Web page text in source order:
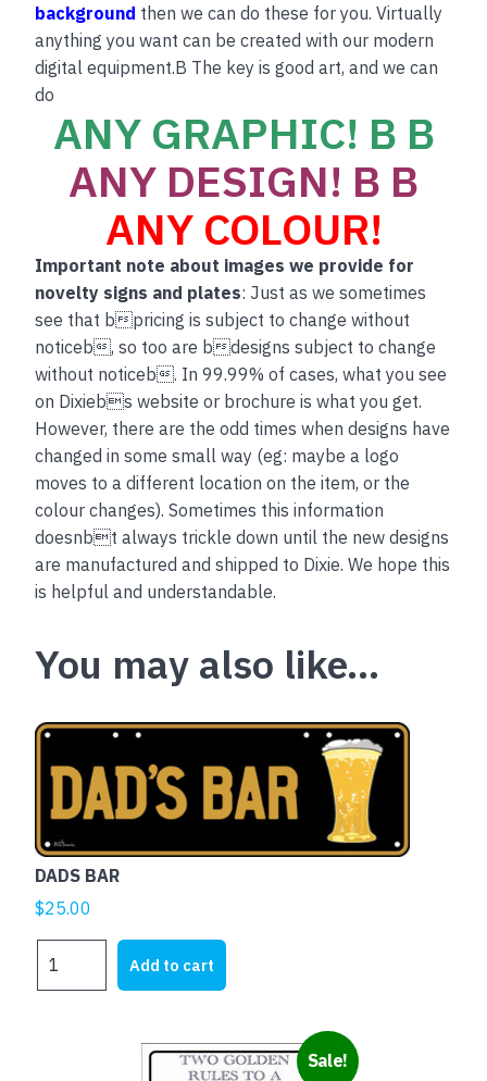
background then we can do these for you. Virtually
anything you want can be created with our modern
digital equipment.B The key is good art, and we can
do
ANY GRAPHIC! B B
ANY DESIGN! B B
ANY COLOUR!
Important note about images we provide for
novelty signs and plates: Just as we sometimes
see that bpricing is subject to change without
noticeb, so too are bdesigns subject to change
without noticeb. In 99.99% of cases, what you see
on Dixiebs website or brochure is what you get.
However, there are the odd times when designs have
changed in some small way (eg: maybe a logo
moves to a different location on the item, or the
colour changes). Sometimes this information
doesnbt always trickle down until the new designs
are manufactured and shipped to Dixie. We hope this
is helpful and understandable.
You may also like…
DADS BAR
$25.00
BAR
Add to cart
Sale!